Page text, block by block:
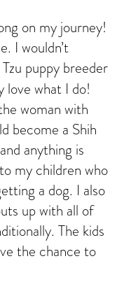
on my journey!
I wouldn’t
puppy breeder
love what I do!
woman with
become a Shih
anything is
my children who
a dog. I also
up with all of
The kids
the chance to